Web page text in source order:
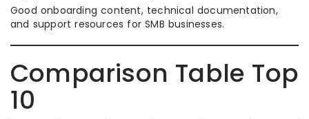
Good onboarding content, technical documentation,
and support resources for SMB businesses.
Comparison Table Top
10